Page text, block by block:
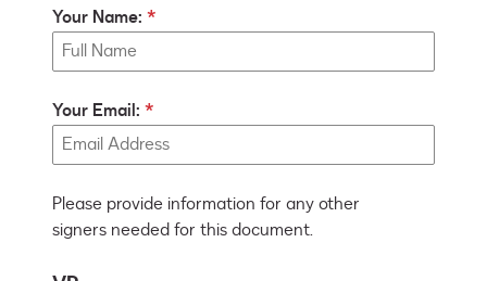
Your Name:
Your Email:
Please provide information for any other
signers needed for this document.